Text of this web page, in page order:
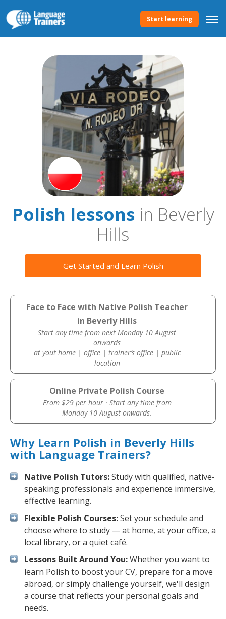
Start learning
Polish lessonsin Beverly
Hills
Get Started and Learn Polish
Face to Face with Native Polish Teacher
in Beverly Hills
Start any time from next Monday 10 August
onwards
at yout home | office | trainer’s office | public
location
Online Private Polish Course
From $29 per hour · Start any time from
Monday 10 August onwards.
Why Learn Polish in Beverly Hills
with Language Trainers?
Native Polish Tutors:Study with qualified, native-
speaking professionals and experience immersive,
effective learning.
Flexible Polish Courses:Set your schedule and
choose where to study — at home, at your office, a
local library, or a quiet café.
Lessons Built Around You:Whether you want to
learn Polish to boost your CV, prepare for a move
abroad, or simply challenge yourself, we'll design
a course that reflects your personal goals and
needs.